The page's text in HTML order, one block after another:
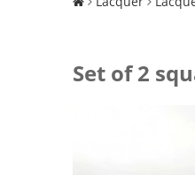
Set of 2